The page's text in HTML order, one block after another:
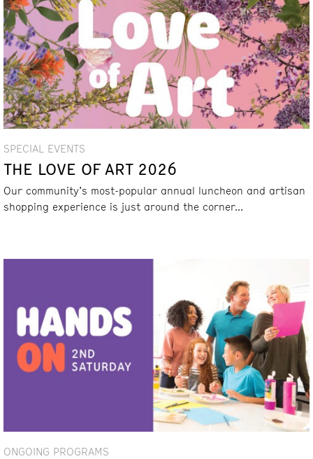
SPECIAL EVENTS
THE LOVE OF ART 2026
Our community’s most-popular annual luncheon and artisan
shopping experience is just around the corner...
ONGOING PROGRAMS